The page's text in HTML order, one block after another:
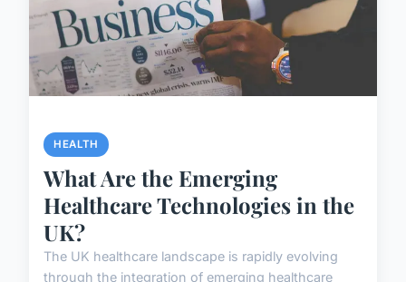
HEALTH
What Are the Emerging
Healthcare Technologies in the
UK?
The UK healthcare landscape is rapidly evolving
through the integration of emerging healthcare